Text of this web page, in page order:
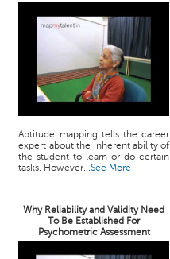
Aptitude mapping tells the career
expert about the inherent ability of
the student to learn or do certain
tasks. However...See More
Why Reliability and Validity Need
To Be Established For
Psychometric Assessment